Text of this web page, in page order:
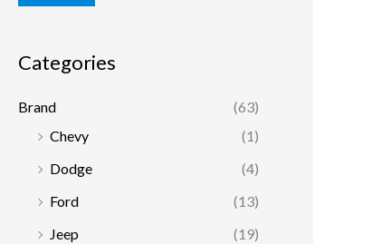
i
Categories
Brand
(63)
Chevy
(1)
Dodge
(4)
Ford
(13)
Jeep
(19)